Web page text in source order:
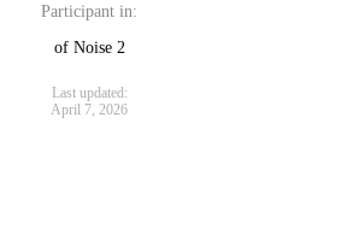
Participant in:
of Noise 2
Last updated:
April 7, 2026